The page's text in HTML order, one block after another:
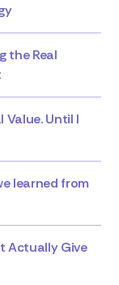
the Real
Value. Until I
learned from
Actually Give